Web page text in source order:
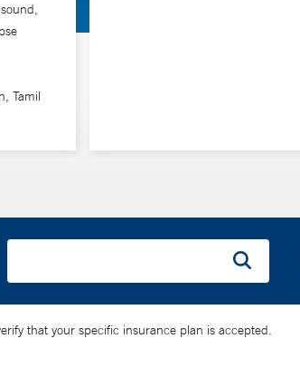
Tamil
that your specific insurance plan is accepted.